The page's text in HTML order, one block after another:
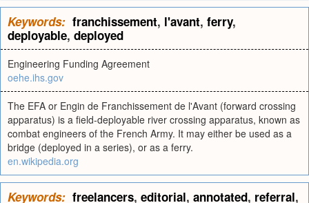
Keywords: franchissement, l'avant, ferry,
deployable, deployed
Engineering Funding Agreement
oehe.ihs.gov
The EFA or Engin de Franchissement de l'Avant (forward crossing
apparatus) is a field-deployable river crossing apparatus, known as
combat engineers of the French Army. It may either be used as a
bridge (deployed in a series), or as a ferry.
en.wikipedia.org
Keywords: freelancers, editorial, annotated, referral,